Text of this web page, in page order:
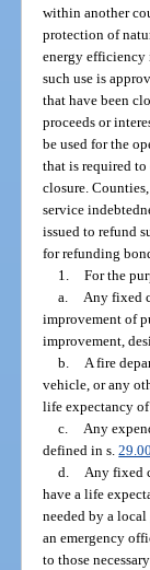
within another
protection of
energy efficiency
such use is
that have been
proceeds or
be used for the
that is required
closure.
service
issued to refund
for refunding
1. For the
a.
Any fixed
improvement of
improvement,
b.
A fire
vehicle, or any
life expectancy of
c.
Any
defined in s.
d.
Any fixed
have a life
needed by a
an emergency
to those